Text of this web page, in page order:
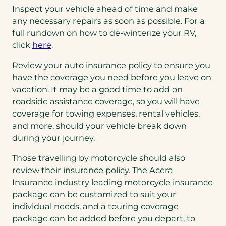
Inspect your vehicle ahead of time and make
any necessary repairs as soon as possible. For a
full rundown on how to de-winterize your RV,
click here.
Review your auto insurance policy to ensure you
have the coverage you need before you leave on
vacation. It may be a good time to add on
roadside assistance coverage, so you will have
coverage for towing expenses, rental vehicles,
and more, should your vehicle break down
during your journey.
Those travelling by motorcycle should also
review their insurance policy. The Acera
Insurance industry leading motorcycle insurance
package can be customized to suit your
individual needs, and a touring coverage
package can be added before you depart, to